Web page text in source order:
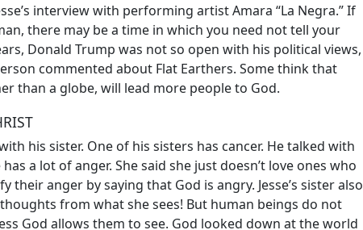
interview with performing artist Amara “La Negra.” If
there may be a time in which you need not tell your
Donald Trump was not so open with his political views,
commented about Flat Earthers. Some think that
than a globe, will lead more people to God.
his sister. One of his sisters has cancer. He talked with
a lot of anger. She said she just doesn’t love ones who
their anger by saying that God is angry. Jesse’s sister also
from what she sees! But human beings do not
God allows them to see. God looked down at the world